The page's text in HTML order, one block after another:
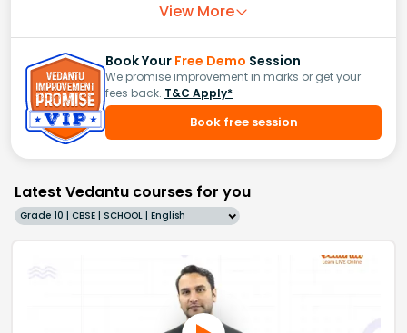
View More
Book Your Free Demo Session
We promise improvement in marks or get your
fees back. T&C Apply*
Book free session
Latest Vedantu courses for you
Grade 10 | CBSE | SCHOOL | English